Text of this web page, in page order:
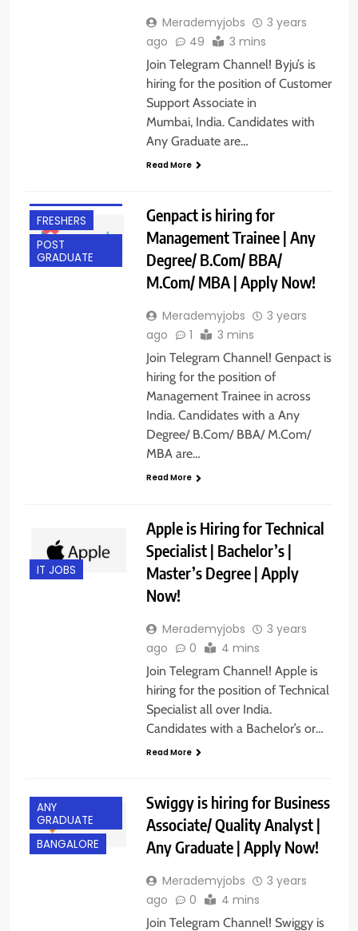
Merademyjobs
3 years
ago
49 3 mins
Join Telegram Channel! Byju’s is
hiring for the position of Customer
Support Associate in
Mumbai, India. Candidates with
Any Graduate are…
Read More
FRESHERS
POST
GRADUATE
Genpact is hiring for
Management Trainee | Any
Degree/ B.Com/ BBA/
M.Com/ MBA | Apply Now!
Merademyjobs
3 years
ago
1 3 mins
Join Telegram Channel! Genpact is
hiring for the position of
Management Trainee in across
India. Candidates with a Any
Degree/ B.Com/ BBA/ M.Com/
MBA are…
Read More
IT JOBS
Apple is Hiring for Technical
Specialist | Bachelor’s |
Master’s Degree | Apply
Now!
Merademyjobs
3 years
ago
0 4 mins
Join Telegram Channel! Apple is
hiring for the position of Technical
Specialist all over India.
Candidates with a Bachelor’s or…
Read More
ANY
GRADUATE
BANGALORE
Swiggy is hiring for Business
Associate/ Quality Analyst |
Any Graduate | Apply Now!
Merademyjobs
3 years
ago
0 4 mins
Join Telegram Channel! Swiggy is